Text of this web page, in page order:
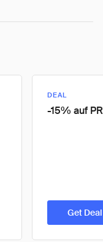
DEAL
-15% auf
Get Deal